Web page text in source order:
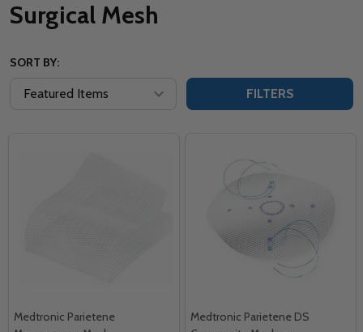
Surgical Mesh
SORT BY:
FILTERS
Medtronic Parietene
Medtronic Parietene DS